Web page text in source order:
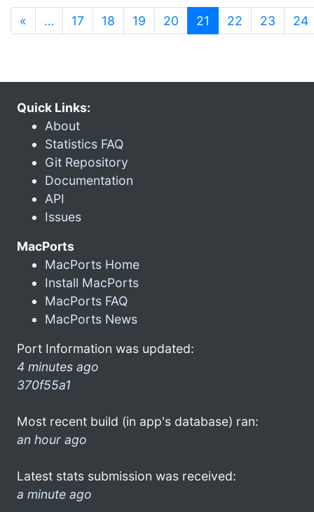
« … 17 18 19 20 21 (current)
22 23 24
Quick Links:
About
Statistics FAQ
Git Repository
Documentation
API
Issues
MacPorts
MacPorts Home
Install MacPorts
MacPorts FAQ
MacPorts News
Port Information was updated:
4 minutes ago
370f55a1
Most recent build (in app's database) ran:
an hour ago
Latest stats submission was received:
a minute ago